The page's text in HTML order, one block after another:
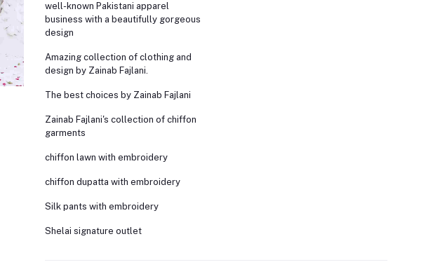
well-known Pakistani apparel
business with a beautifully gorgeous
design
Amazing collection of clothing and
design by Zainab Fajlani.
The best choices by Zainab Fajlani
Zainab Fajlani's collection of chiffon
garments
chiffon lawn with embroidery
chiffon dupatta with embroidery
Silk pants with embroidery
Shelai signature outlet